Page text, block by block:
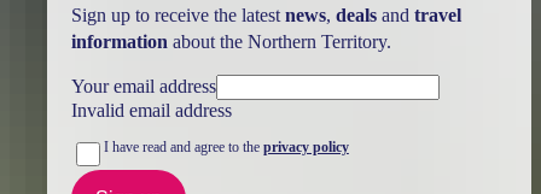
Sign up to receive the latest news, dealsand travel
information about the Northern Territory.
Your email address
Invalid email address
I have read and agree to the privacy policy